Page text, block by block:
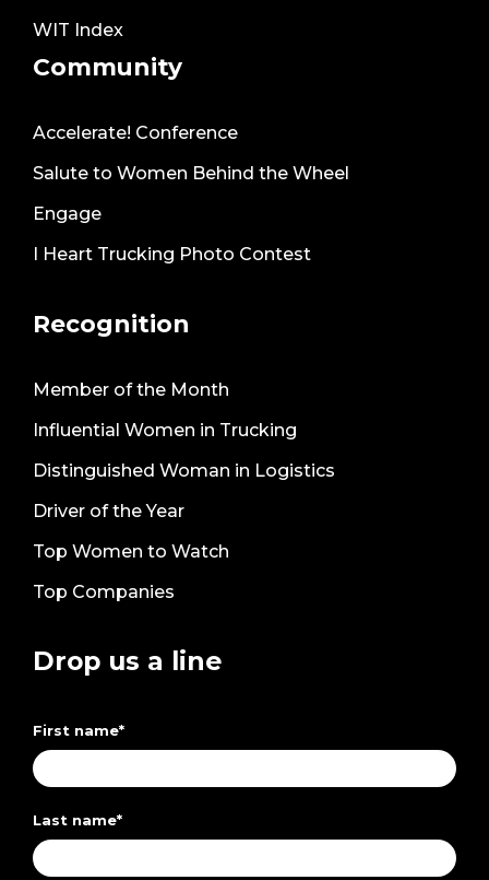
WIT Index
Community
Accelerate! Conference
Salute to Women Behind the Wheel
Engage
I Heart Trucking Photo Contest
Recognition
Member of the Month
Influential Women in Trucking
Distinguished Woman in Logistics
Driver of the Year
Top Women to Watch
Top Companies
Drop us a line
First name*
Last name*